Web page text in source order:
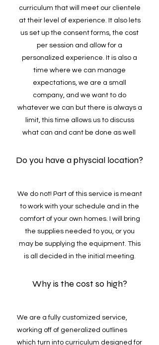
curriculum that will meet our clientele
at their level of experience. It also lets
us set up the consent forms, the cost
per session and allow for a
personalized experience. It is also a
time where we can manage
expectations, we are a small
company, and we want to do
whatever we can but there is always a
limit, this time allows us to discuss
what can and cant be done as well
Do you have a physcial location?
We do not! Part of this service is meant
to work with your schedule and in the
comfort of your own homes. I will bring
the supplies needed to you, or you
may be supplying the equipment. This
is all decided in the initial meeting.
Why is the cost so high?
We are a fully customized service,
working off of generalized outlines
which turn into curriculum designed for